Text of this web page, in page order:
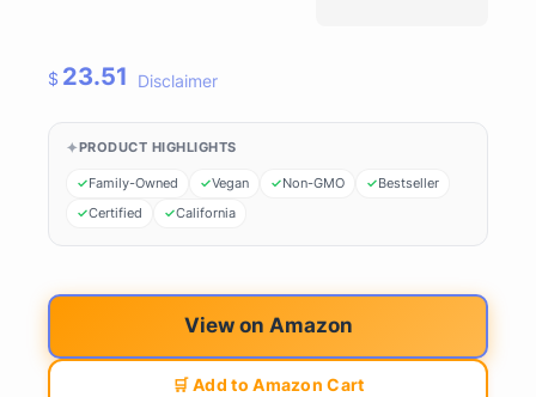
$ 23.51 Disclaimer
PRODUCT HIGHLIGHTS
Family-Owned Vegan Non-GMO
Bestseller
Certified
California
View on Amazon
🛒 Add to Amazon Cart